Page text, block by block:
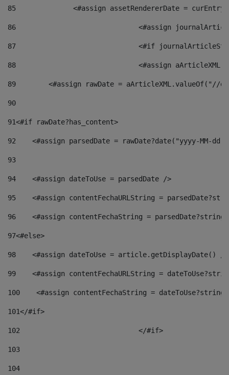
85
<#assign assetRendererDate =
86
<#assign
87
88
<#assign
89
<#assign rawDate = aArticleXML.valueOf("//
90
91<#if rawDate?has_content>
92
<#assign parsedDate = rawDate?date("yyyy-MM-
93
94
    <#assign dateToUse = parsedDate />
95
<#assign contentFechaURLString =
96
<#assign contentFechaString =
97<#else>
98
<#assign dateToUse = article.getDisplayDate()
99
<#assign contentFechaURLString =
100
<#assign contentFechaString =
101</#if>
102
103
104